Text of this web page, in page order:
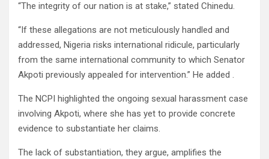
“The integrity of our nation is at stake,” stated Chinedu.
“If these allegations are not meticulously handled and
addressed, Nigeria risks international ridicule, particularly
from the same international community to which Senator
Akpoti previously appealed for intervention.” He added .
The NCPI highlighted the ongoing sexual harassment case
involving Akpoti, where she has yet to provide concrete
evidence to substantiate her claims.
The lack of substantiation, they argue, amplifies the